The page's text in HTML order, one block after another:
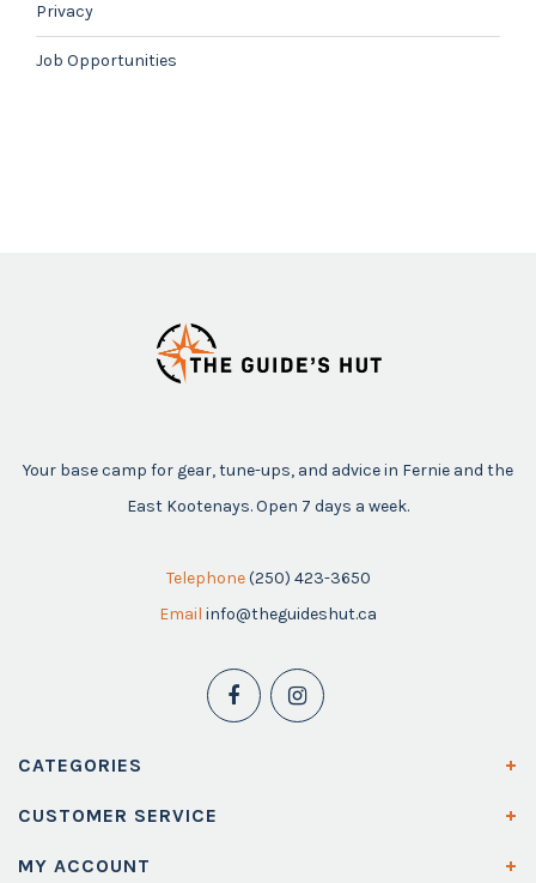
Privacy
Job Opportunities
Your base camp for gear, tune-ups, and advice in Fernie and the
East Kootenays. Open 7 days a week.
Telephone (250) 423-3650
Email info@theguideshut.ca
CATEGORIES
CUSTOMER SERVICE
MY ACCOUNT